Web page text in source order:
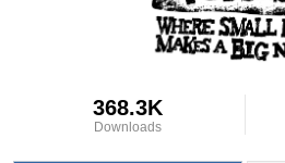
368.3K
Downloads